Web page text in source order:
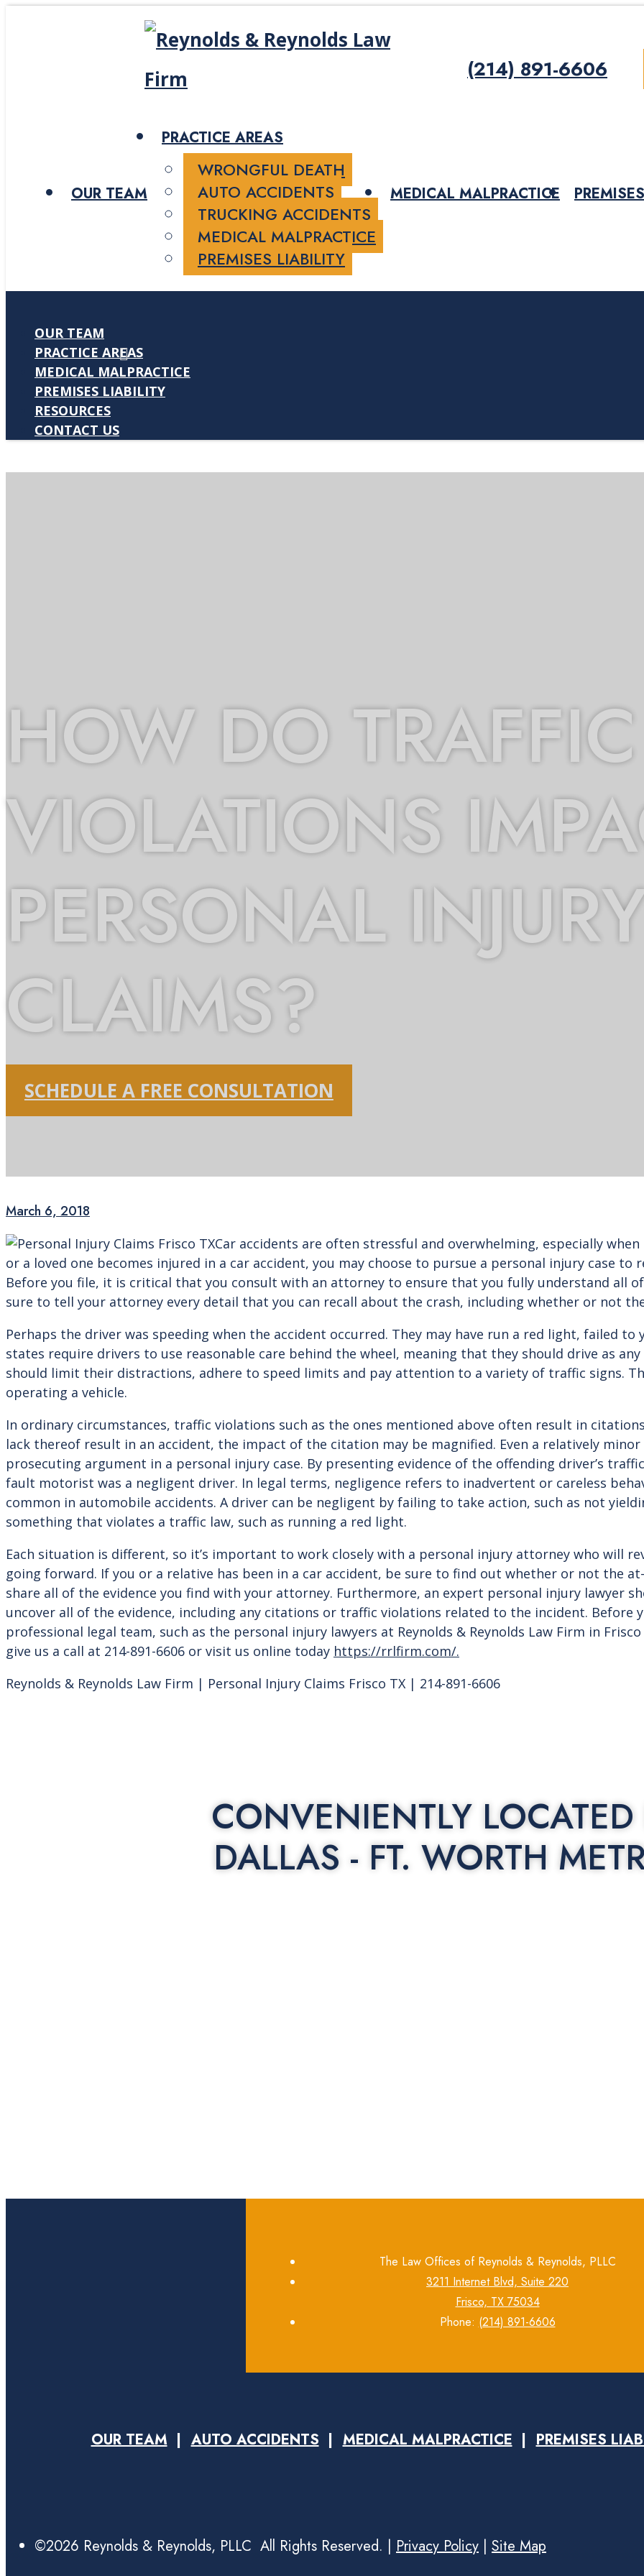
(214) 891-6606
OUR TEAM
PRACTICE AREAS
WRONGFUL DEATH
AUTO ACCIDENTS
TRUCKING ACCIDENTS
MEDICAL MALPRACTICE
PREMISES LIABILITY
MEDICAL MALPRACTICE
OUR TEAM
PRACTICE AREAS
MEDICAL MALPRACTICE
PREMISES LIABILITY
RESOURCES
CONTACT US
HOW DO TRAFFIC
VIOLATIONS
PERSONAL
CLAIMS?
SCHEDULE A FREE CONSULTATION
March 6, 2018
Car accidents are often stressful and overwhelming, especially
or a loved one becomes injured in a car accident, you may choose to pursue a personal injury case
Before you file, it is critical that you consult with an attorney to ensure that you fully understand all
sure to tell your attorney every detail that you can recall about the crash, including whether or not
Perhaps the driver was speeding when the accident occurred. They may have run a red light, failed
states require drivers to use reasonable care behind the wheel, meaning that they should drive as
should limit their distractions, adhere to speed limits and pay attention to a variety of traffic signs.
operating a vehicle.
In ordinary circumstances, traffic violations such as the ones mentioned above often result in
lack thereof result in an accident, the impact of the citation may be magnified. Even a relatively
prosecuting argument in a personal injury case. By presenting evidence of the offending driver’s
fault motorist was a negligent driver. In legal terms, negligence refers to inadvertent or careless
common in automobile accidents. A driver can be negligent by failing to take action, such as not
something that violates a traffic law, such as running a red light.
Each situation is different, so it’s important to work closely with a personal injury attorney who will
going forward. If you or a relative has been in a car accident, be sure to find out whether or not the
share all of the evidence you find with your attorney. Furthermore, an expert personal injury lawyer
uncover all of the evidence, including any citations or traffic violations related to the incident.
professional legal team, such as the personal injury lawyers at Reynolds & Reynolds Law Firm in
give us a call at 214-891-6606 or visit us online today https://rrlfirm.com/.
Reynolds & Reynolds Law Firm | Personal Injury Claims Frisco TX | 214-891-6606
CONVENIENTLY
DALLAS - FT. WORTH
The Law Offices of Reynolds & Reynolds, PLLC
3211 Internet Blvd, Suite 220
Frisco, TX 75034
Phone: (214) 891-6606
OUR TEAM AUTO ACCIDENTS MEDICAL MALPRACTICE PREMISES
©2026 Reynolds & Reynolds, PLLC All Rights Reserved. | Privacy Policy | Site Map